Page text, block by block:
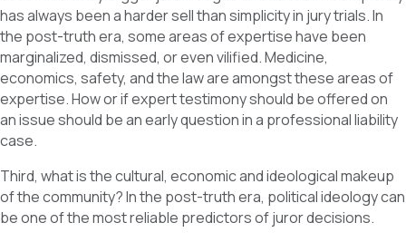
has always been a harder sell than simplicity in jury trials. In
the post-truth era, some areas of expertise have been
marginalized, dismissed, or even vilified. Medicine,
economics, safety, and the law are amongst these areas of
expertise. How or if expert testimony should be offered on
an issue should be an early question in a professional liability
case.
Third, what is the cultural, economic and ideological makeup
of the community? In the post-truth era, political ideology can
be one of the most reliable predictors of juror decisions.